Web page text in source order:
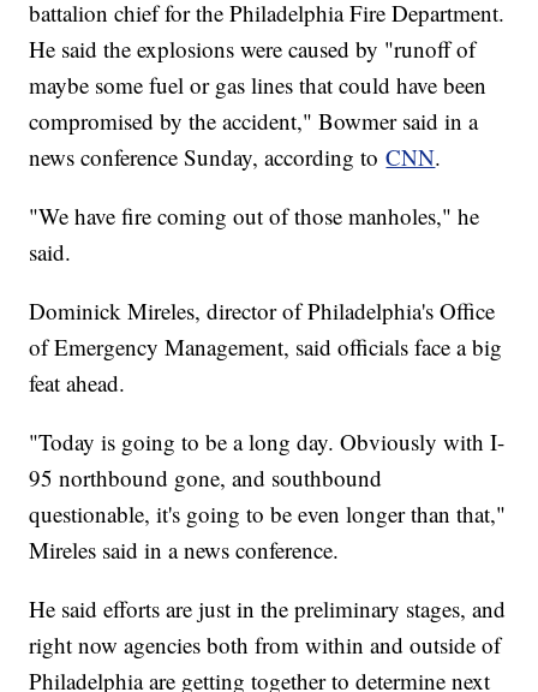
battalion chief for the Philadelphia Fire Department.
He said the explosions were caused by "runoff of
maybe some fuel or gas lines that could have been
compromised by the accident," Bowmer said in a
news conference Sunday, according toCNN.
"We have fire coming out of those manholes," he
said.
Dominick Mireles, director of Philadelphia's Office
of Emergency Management, said officials face a big
feat ahead.
"Today is going to be a long day. Obviously with I-
95 northbound gone, and southbound
questionable, it's going to be even longer than that,"
Mireles said in a news conference.
He said efforts are just in the preliminary stages, and
right now agencies both from within and outside of
Philadelphia are getting together to determine next